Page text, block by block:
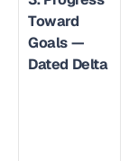
Toward
Goals —
Dated Delta